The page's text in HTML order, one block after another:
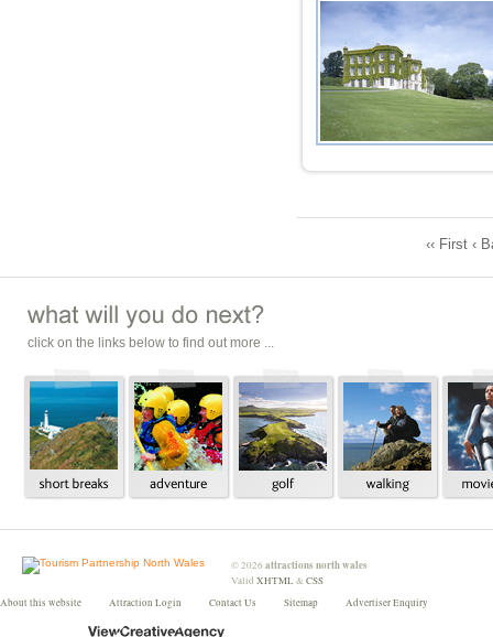
‹‹ First ‹
click on the links below to find out more ...
©2026 attractions north wales
Valid XHTML&CSS
About this website
Attraction Login Contact Us Sitemap Advertiser Enquiry